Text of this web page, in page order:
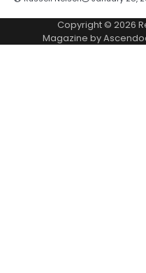
Copyright © 2026
Magazine by